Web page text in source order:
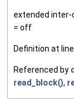
extended inter-
= off
Definition at line
Referenced by
read_block(),